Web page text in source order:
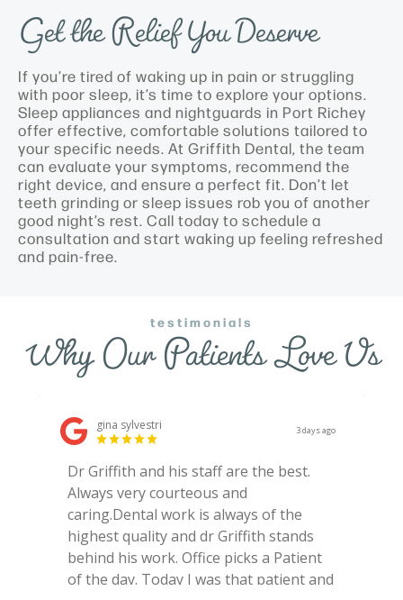
Get the Relief You Deserve
If you’re tired of waking up in pain or struggling
with poor sleep, it’s time to explore your options.
Sleep appliances and nightguards in Port Richey
offer effective, comfortable solutions tailored to
your specific needs. At Griffith Dental, the team
can evaluate your symptoms, recommend the
right device, and ensure a perfect fit. Don’t let
teeth grinding or sleep issues rob you of another
good night’s rest. Call today to schedule a
consultation and start waking up feeling refreshed
and pain-free.
testimonials
Why Our Patients Love Us